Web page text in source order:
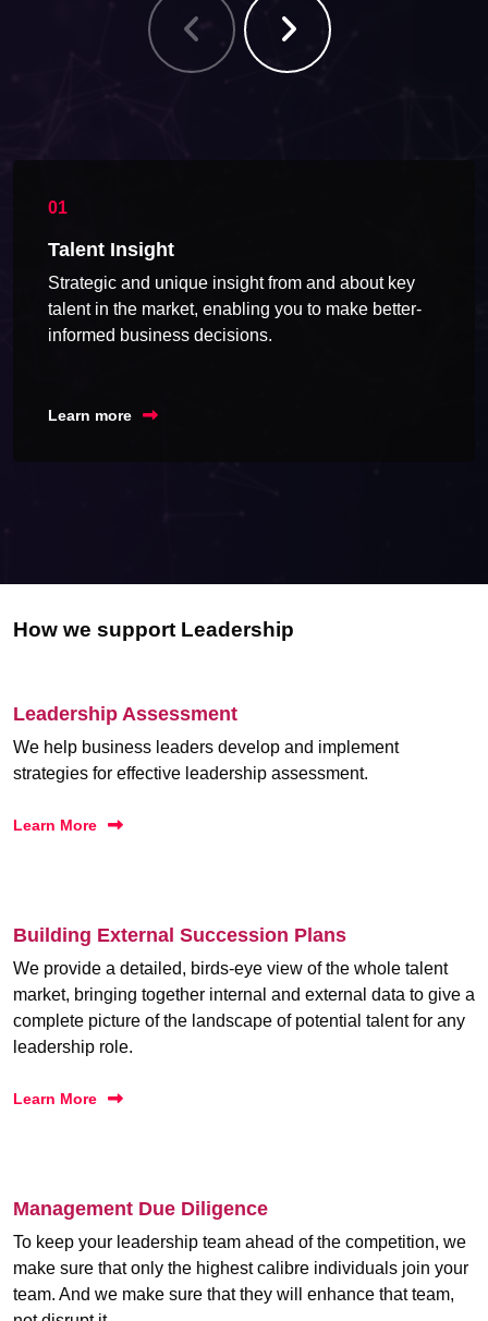
Talent Insight
Strategic and unique insight from and about key
talent in the market, enabling you to make better-
informed business decisions.
Learn more
How we support Leadership
Leadership Assessment
We help business leaders develop and implement
strategies for effective leadership assessment.
Learn More
Building External Succession Plans
We provide a detailed, birds-eye view of the whole talent
market, bringing together internal and external data to give a
complete picture of the landscape of potential talent for any
leadership role.
Learn More
Management Due Diligence
To keep your leadership team ahead of the competition, we
make sure that only the highest calibre individuals join your
team. And we make sure that they will enhance that team,